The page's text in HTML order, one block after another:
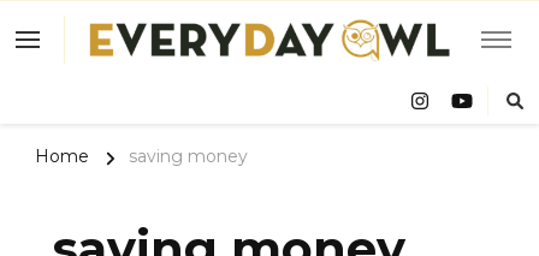
Owl
Home saving money